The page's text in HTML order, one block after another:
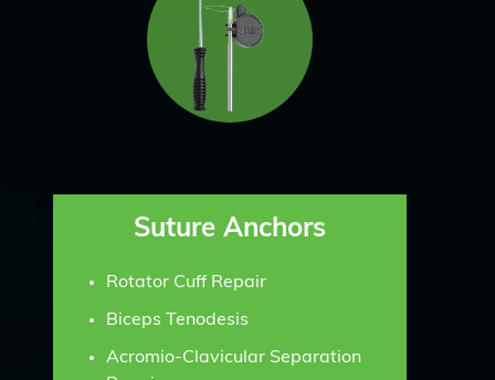
Suture Anchors
Rotator Cuff Repair
Biceps Tenodesis
Acromio-Clavicular Separation